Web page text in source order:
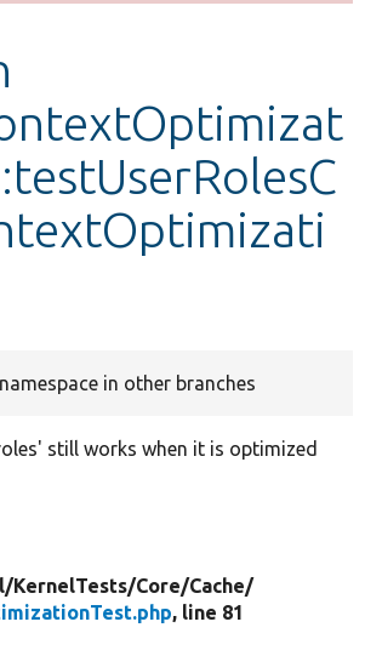
in other branches
still works when it is optimized
KernelTests/Core/Cache/
, line 81